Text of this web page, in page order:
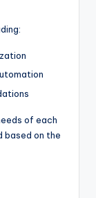
of each
based on the